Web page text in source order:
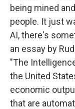
being mined
people. It just
AI, there's
an essay by
"The
the United
economic
that are